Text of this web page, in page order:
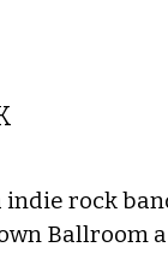
rock
Ballroom